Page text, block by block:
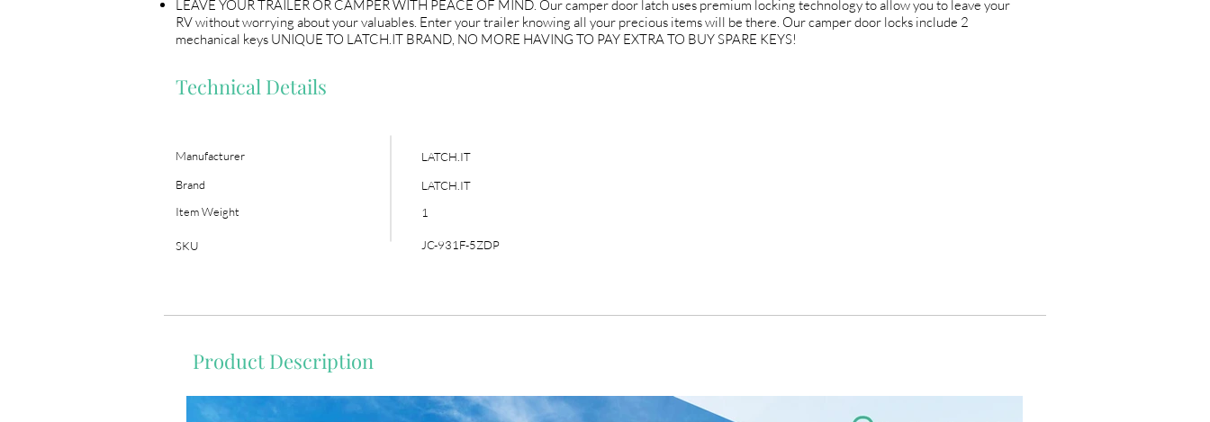
LEAVE YOUR TRAILER OR CAMPER WITH PEACE OF MIND. Our camper door latch uses premium locking technology to allow you to leave your
RV without worrying about your valuables. Enter your trailer knowing all your precious items will be there. Our camper door locks include 2
mechanical keys UNIQUE TO LATCH.IT BRAND, NO MORE HAVING TO PAY EXTRA TO BUY SPARE KEYS!
Technical Details
LATCH.IT
LATCH.IT
1
JC-931F-5ZDP
Manufacturer
Brand
Item Weight
SKU
Product Description